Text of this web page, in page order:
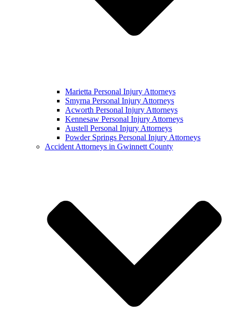
Marietta Personal Injury Attorneys
Smyrna Personal Injury Attorneys
Acworth Personal Injury Attorneys
Kennesaw Personal Injury Attorneys
Austell Personal Injury Attorneys
Powder Springs Personal Injury Attorneys
Accident Attorneys in Gwinnett County